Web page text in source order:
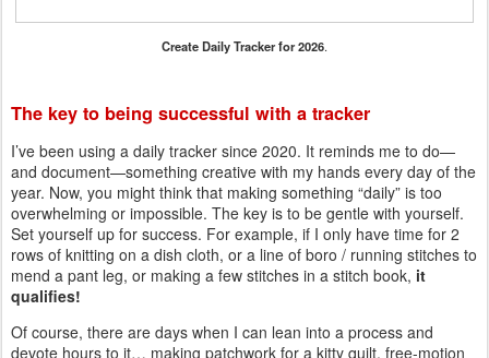
Create Daily Tracker for 2026.
The key to being successful with a tracker
I’ve been using a daily tracker since 2020. It reminds me to do—
and document—something creative with my hands every day of the
year. Now, you might think that making something “daily” is too
overwhelming or impossible. The key is to be gentle with yourself.
Set yourself up for success. For example, if I only have time for 2
rows of knitting on a dish cloth, or a line of boro / running stitches to
mend a pant leg, or making a few stitches in a stitch book, it
qualifies!
Of course, there are days when I can lean into a process and
devote hours to it… making patchwork for a kitty quilt, free-motion